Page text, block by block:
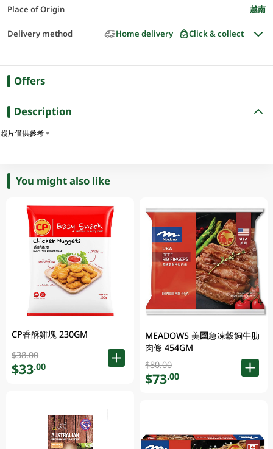
Place of Origin 越南
Delivery method Home delivery Click & collect
Offers
Description
照片僅供參考。
You might also like
CP香酥雞塊 230GM
$38.00
$33.00
MEADOWS 美國急凍穀飼牛肋
肉條 454GM
$80.00
$73.00